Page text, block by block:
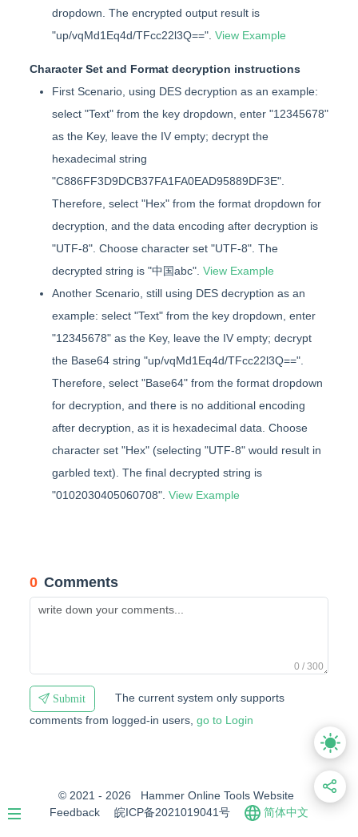
dropdown. The encrypted output result is
"up/vqMd1Eq4d/TFcc22l3Q==". View Example
Character Set and Format decryption instructions
First Scenario, using DES decryption as an example:
select "Text" from the key dropdown, enter "12345678"
as the Key, leave the IV empty; decrypt the
hexadecimal string
"C886FF3D9DCB37FA1FA0EAD95889DF3E".
Therefore, select "Hex" from the format dropdown for
decryption, and the data encoding after decryption is
"UTF-8". Choose character set "UTF-8". The
decrypted string is "中国abc". View Example
Another Scenario, still using DES decryption as an
example: select "Text" from the key dropdown, enter
"12345678" as the Key, leave the IV empty; decrypt
the Base64 string "up/vqMd1Eq4d/TFcc22l3Q==".
Therefore, select "Base64" from the format dropdown
for decryption, and there is no additional encoding
after decryption, as it is hexadecimal data. Choose
character set "Hex" (selecting "UTF-8" would result in
garbled text). The final decrypted string is
"0102030405060708". View Example
0 Comments
0 / 300
Submit
The current system only supports
comments from logged-in users, go to Login
© 2021 - 2026
Hammer Online Tools Website
Feedback
皖ICP备2021019041号 简体中文